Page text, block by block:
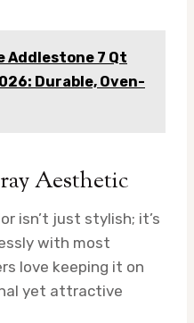
Addlestone 7 Qt
Durable, Oven-
Aesthetic
isn’t just stylish; it’s
with most
love keeping it on
yet attractive